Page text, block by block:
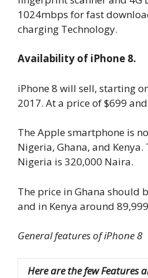
1024mbps for fast
charging Technology.
Availability of iPhone 8.
iPhone 8 will sell, starting
2017. At a price of $699
The Apple smartphone is
Nigeria, Ghana, and
Nigeria is 320,000 Naira.
The price in Ghana should
and in Kenya around 89,999
General features of iPhone 8
Here are the few Features